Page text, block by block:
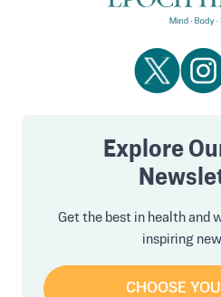
Explore
Get the best in health and
inspiring
CHOOSE